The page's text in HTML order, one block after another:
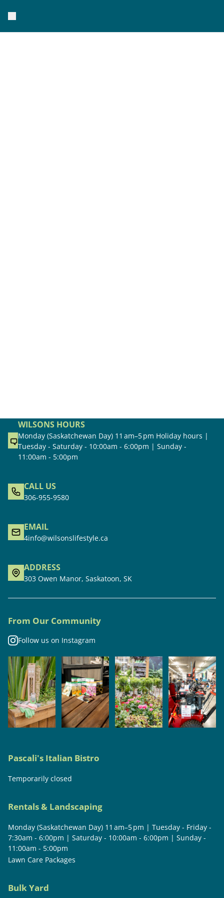
WILSONS HOURS
Monday (Saskatchewan Day) 11 am–5 pm Holiday hours |
Tuesday - Saturday - 10:00am - 6:00pm | Sunday -
11:00am - 5:00pm
CALL US
306-955-9580
EMAIL
4info@wilsonslifestyle.ca
ADDRESS
303 Owen Manor, Saskatoon, SK
From Our Community
Follow us on Instagram
Pascali's Italian Bistro
Temporarily closed
Rentals & Landscaping
Monday (Saskatchewan Day) 11 am–5 pm | Tuesday - Friday -
7:30am - 6:00pm | Saturday - 10:00am - 6:00pm | Sunday -
11:00am - 5:00pm
Lawn Care Packages
Bulk Yard